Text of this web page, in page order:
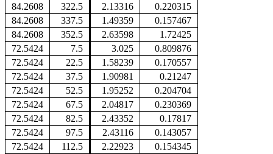
84.2608
322.5 2.13316
0.220315
84.2608
337.5 1.49359
0.157467
84.2608
352.5 2.63598
1.72425
72.5424
7.5 3.025
0.809876
72.5424
22.5 1.58239
0.170557
72.5424
37.5 1.90981
0.21247
72.5424
52.5 1.95252
0.204704
72.5424
67.5 2.04817
0.230369
72.5424
82.5 2.43352
0.17817
72.5424
97.5 2.43116
0.143057
72.5424
112.5 2.22923
0.154345